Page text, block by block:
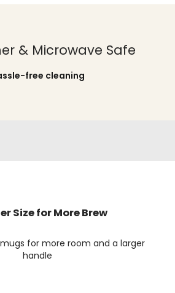
& Microwave Safe
free cleaning
Size for More Brew
mugs for more room and a larger
handle